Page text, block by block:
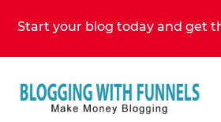
Start your blog today and get